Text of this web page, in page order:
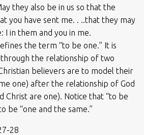
they also be in us so that the
you have sent me. . ..that they may
I in them and you in me.
the term “to be one.” It is
the relationship of two
believers are to model their
one) after the relationship of God
Christ are one). Notice that “to be
be “one and the same.”
28